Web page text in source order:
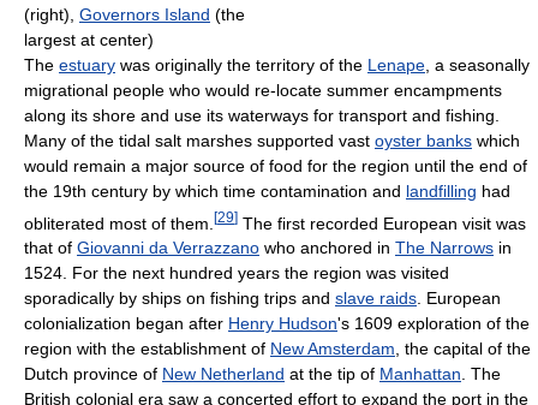
(right), Governors Island (the
largest at center)
The estuary was originally the territory of the Lenape , a seasonally
migrational people who would re-locate summer encampments
along its shore and use its waterways for transport and fishing.
Many of the tidal salt marshes supported vast oyster banks which
would remain a major source of food for the region until the end of
the 19th century by which time contamination and landfilling had
obliterated most of them. [29] The first recorded European visit was
that of Giovanni da Verrazzano who anchored in The Narrows in
1524. For the next hundred years the region was visited
sporadically by ships on fishing trips and slave raids. European
colonialization began after Henry Hudson's 1609 exploration of the
region with the establishment of New Amsterdam, the capital of the
Dutch province of New Netherland at the tip of Manhattan. The
British colonial era saw a concerted effort to expand the port in the